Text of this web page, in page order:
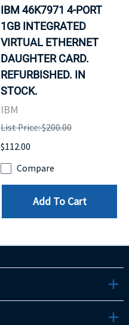
IBM 46K7971 4-PORT
1GB INTEGRATED
VIRTUAL ETHERNET
DAUGHTER CARD.
REFURBISHED. IN
STOCK.
IBM
List Price: $200.00
$112.00
Compare
Add To Cart